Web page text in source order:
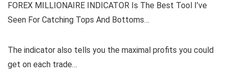
FOREX MILLIONAIRE INDICATOR Is The Best Tool I’ve
Seen For Catching Tops And Bottoms…
The indicator also tells you the maximal profits you could
get on each trade…